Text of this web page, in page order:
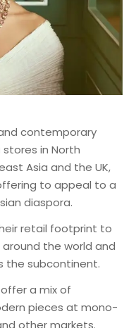
contemporary
in North
Asia and the UK,
to appeal to a
diaspora.
retail footprint to
the world and
the subcontinent.
a mix of
pieces at mono-
other markets.